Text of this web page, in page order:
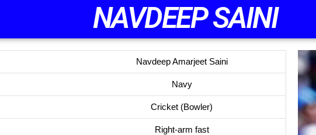
NAVDEEP SAINI
Navdeep Amarjeet Saini
Navy
Cricket (Bowler)
Right-arm fast